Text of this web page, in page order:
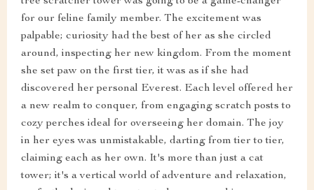
for our feline family member. The excitement was
palpable; curiosity had the best of her as she circled
around, inspecting her new kingdom. From the moment
she set paw on the first tier, it was as if she had
discovered her personal Everest. Each level offered her
a new realm to conquer, from engaging scratch posts to
cozy perches ideal for overseeing her domain. The joy
in her eyes was unmistakable, darting from tier to tier,
claiming each as her own. It's more than just a cat
tower; it's a vertical world of adventure and relaxation,